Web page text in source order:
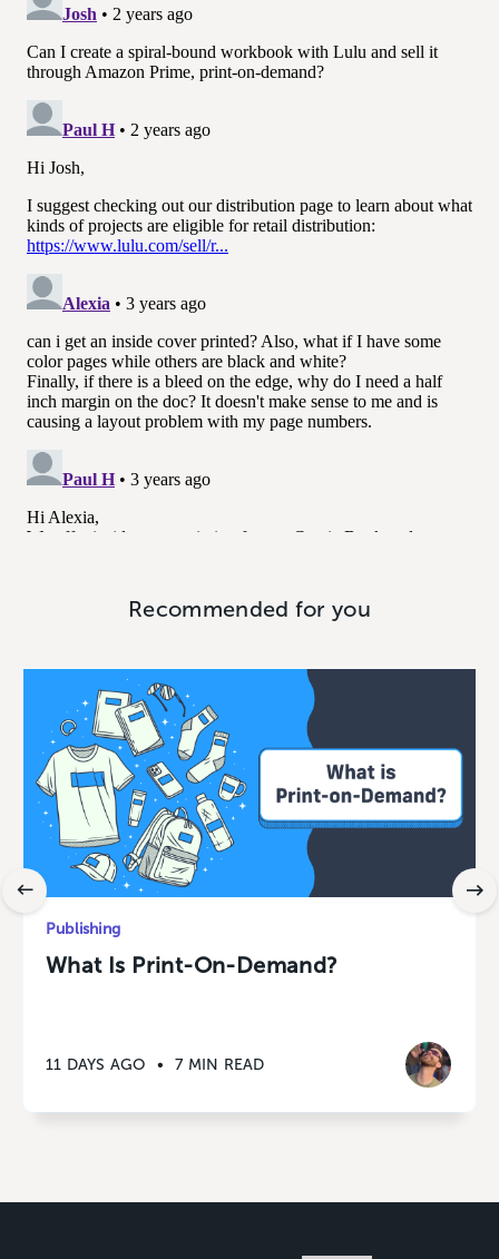
Recommended for you
Publishing
What Is Print-On-Demand?
11 DAYS AGO • 7 MIN READ